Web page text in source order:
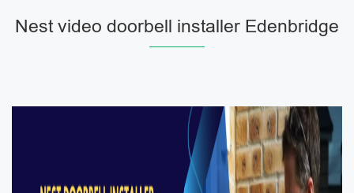
Nest video doorbell installer Edenbridge